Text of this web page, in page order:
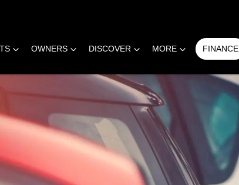
OWNERS DISCOVER MORE FINANCE